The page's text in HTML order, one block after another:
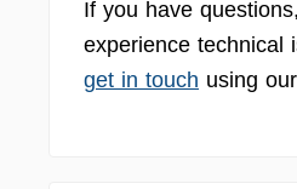
If you have
experience technical
get in touch using